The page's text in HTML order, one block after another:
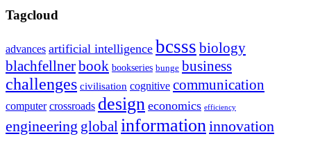
Tagcloud
advances artificial intelligence bcsss biology
blachfellnerbook bookseries bunge business
challenges civilisation cognitive communication
computer crossroads design economics efficiency
engineering global informationinnovation